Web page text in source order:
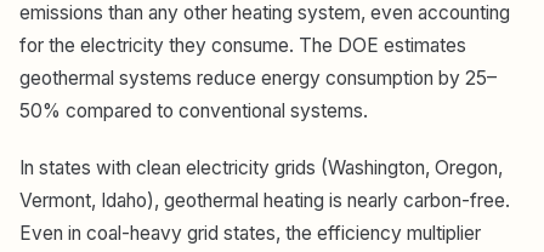
emissions than any other heating system, even accounting
for the electricity they consume. The DOE estimates
geothermal systems reduce energy consumption by 25–
50% compared to conventional systems.
In states with clean electricity grids (Washington, Oregon,
Vermont, Idaho), geothermal heating is nearly carbon-free.
Even in coal-heavy grid states, the efficiency multiplier